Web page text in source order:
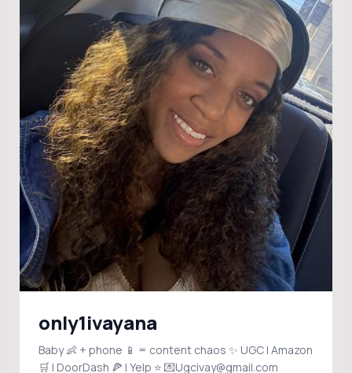
only1ivayana
Baby 👶 + phone 📱 = content chaos ✨ UGC | Amazon
🛒 | DoorDash 🍕 | Yelp ⭐ 💌Ugcivay@gmail.com